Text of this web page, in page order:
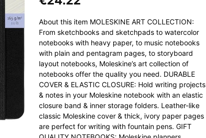
About this item MOLESKINE ART COLLECTION:
From sketchbooks and sketchpads to watercolor
notebooks with heavy paper, to music notebooks
with plain and pentagram pages, to storyboard
layout notebooks, Moleskine’s art collection of
notebooks offer the quality you need. DURABLE
COVER & ELASTIC CLOSURE: Hold writing projects
& notes in your Moleskine notebook with an elastic
closure band & inner storage folders. Leather-like
classic Moleskine cover & thick, ivory paper pages
are perfect for writing with fountain pens. GIFT